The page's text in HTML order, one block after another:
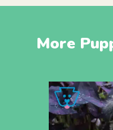
More